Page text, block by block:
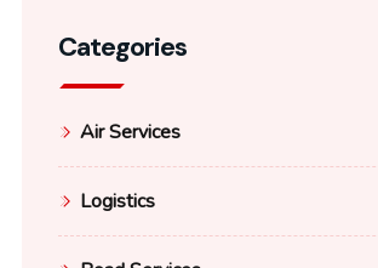
Categories
Air Services
Logistics